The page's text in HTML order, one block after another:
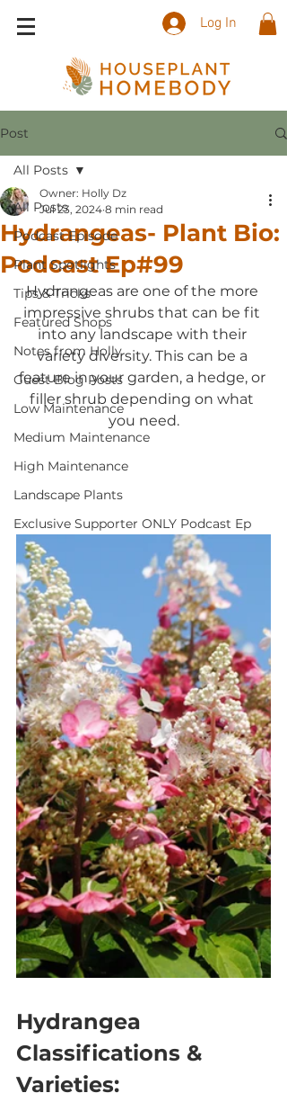
Log In
Post
All Posts
Podcast Episode
Plant Spotlights
Tips & Tricks
Featured Shops
Notes from Holly
Guest Blog Posts
Low Maintenance
Medium Maintenance
High Maintenance
Landscape Plants
Exclusive Supporter ONLY Podcast Ep
All Posts
Hydrangeas- Plant Bio:
Podcast Ep#99
Owner: Holly Dz
Jul 23, 2024 8 min read
Hydrangeas are one of the more
impressive shrubs that can be fit
into any landscape with their
variety diversity. This can be a
feature in your garden, a hedge, or
filler shrub depending on what
you need.
Hydrangea
Classifications &
Varieties: